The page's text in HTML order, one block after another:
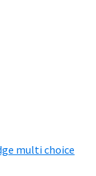
multi choice